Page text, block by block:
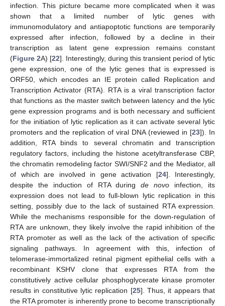
infection. This picture became more complicated when it was
shown that a limited number of lytic genes with
immunomodulatory and antiapoptotic functions are temporarily
expressed after infection, followed by a decline in their
transcription as latent gene expression remains constant
(Figure 2A) [22]. Interestingly, during this transient period of lytic
gene expression, one of the lytic genes that is expressed is
ORF50, which encodes an IE protein called Replication and
Transcription Activator (RTA). RTA is a viral transcription factor
that functions as the master switch between latency and the lytic
gene expression programs and is both necessary and sufficient
for the initiation of lytic replication as it can activate several lytic
promoters and the replication of viral DNA (reviewed in [23]). In
addition, RTA binds to several chromatin and transcription
regulatory factors, including the histone acetyltransferase CBP,
the chromatin remodeling factor SWI/SNF2 and the Mediator, all
of which are involved in gene activation [24]. Interestingly,
despite the induction of RTA duringde novo infection, its
expression does not lead to full-blown lytic replication in this
setting, possibly due to the lack of sustained RTA expression.
While the mechanisms responsible for the down-regulation of
RTA are unknown, they likely involve the rapid inhibition of the
RTA promoter as well as the lack of the activation of specific
signaling pathways. In agreement with this, infection of
telomerase-immortalized retinal pigment epithelial cells with a
recombinant KSHV clone that expresses RTA from the
constitutively active cellular phosphoglycerate kinase promoter
results in constitutive lytic replication [25]. Thus, it appears that
the RTA promoter is inherently prone to become transcriptionally